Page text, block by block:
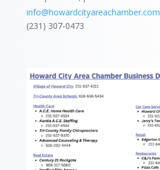
info@howardcityareachamber.com
(231) 307-0473